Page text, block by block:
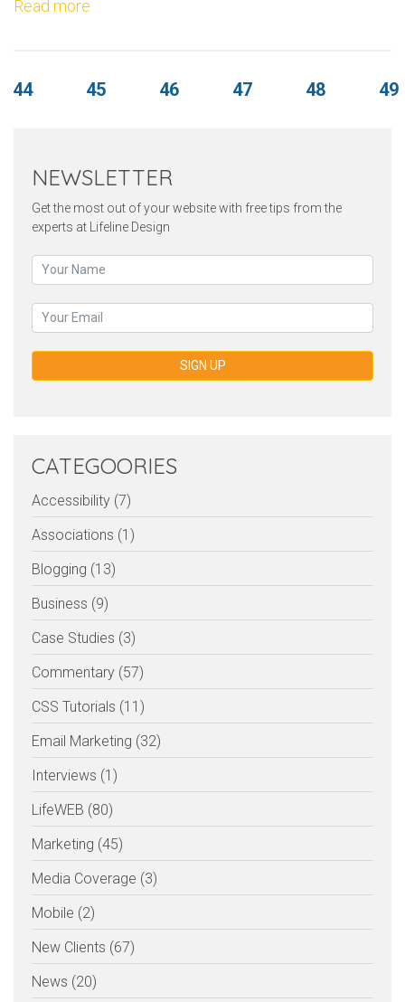
Read more
44 45 46 47 48 49
NEWSLETTER
Get the most out of your website with free tips from the
experts at Lifeline Design
SIGN UP
CATEGOORIES
Accessibility (7)
Associations (1)
Blogging (13)
Business (9)
Case Studies (3)
Commentary (57)
CSS Tutorials (11)
Email Marketing (32)
Interviews (1)
LifeWEB (80)
Marketing (45)
Media Coverage (3)
Mobile (2)
New Clients (67)
News (20)